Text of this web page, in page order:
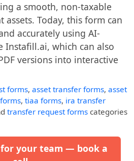
a smooth, non-taxable
Today, this form can
accurately using AI-
Instafill.ai, which can also
versions into interactive
forms, asset transfer forms, asset
, tiaa forms, ira transfer
transfer request forms categories
your team — book a